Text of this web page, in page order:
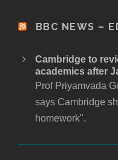
BBC NEWS –
Cambridge to
academics after
Prof Priyamvada
says Cambridge
homework".